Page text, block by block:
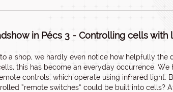
in Pécs 3 - Controlling cells with
a shop, we hardly even notice how helpfully the
this has become an everyday occurrence.
controls, which operate using infrared light.
“remote switches” could be built into cells?